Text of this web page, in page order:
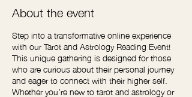
About the event
Step into a transformative online experience
with our Tarot and Astrology Reading Event!
This unique gathering is designed for those
who are curious about their personal journey
and eager to connect with their higher self.
Whether you’re new to tarot and astrology or